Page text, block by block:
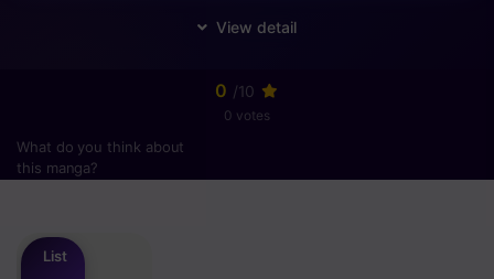
0 /10
0 votes
What do you think about
this manga?
List